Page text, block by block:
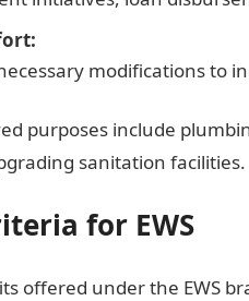
modifications to
purposes include
sanitation facilities.
for EWS
offered under the EWS